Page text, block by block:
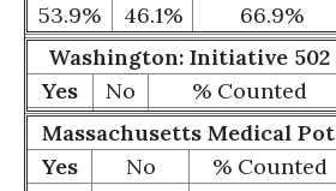
53.9% 46.1% 66.9%
Washington: Initiative 502
Yes
No % Counted
Massachusetts Medical Pot
Yes
No
% Counted